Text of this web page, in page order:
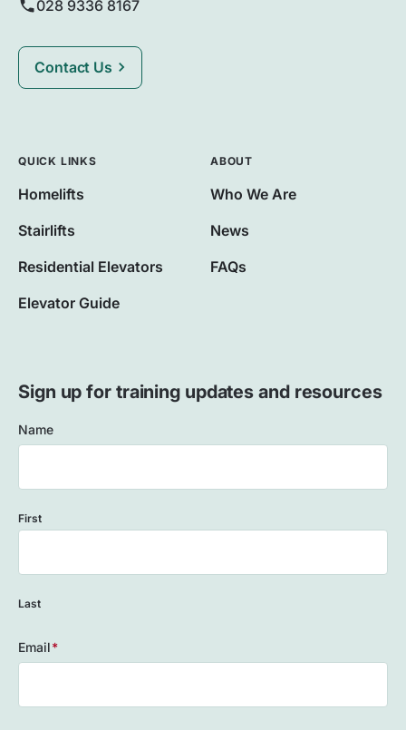
028 9336 8167
Contact Us
QUICK LINKS
Homelifts
Stairlifts
Residential Elevators
Elevator Guide
ABOUT
Who We Are
News
FAQs
Sign up for training updates and resources
Name
First
Last
Email